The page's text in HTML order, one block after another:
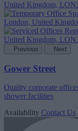
Previous Next
Gower Street
Quality corporate
shower facilities
Availability Contact Us